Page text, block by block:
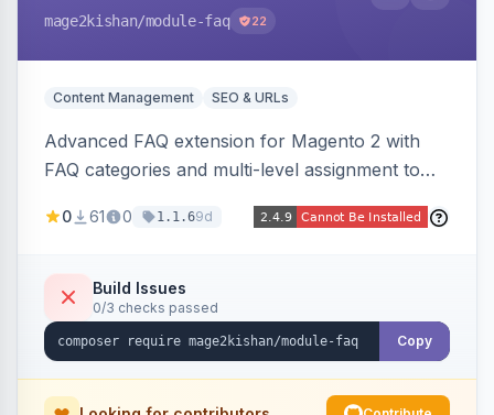
mage2kishan/module-faq 22
Content Management SEO & URLs
Advanced FAQ extension for Magento 2 with
FAQ categories and multi-level assignment to
global page, featuring an accordion UI, AJAX
a FAQ widget, and automatic FAQPage JSON-
LD schema. Works on Hyva and Luma.
0 61 0 1.1.69d
Build Issues
0/3 checks passed
Copy